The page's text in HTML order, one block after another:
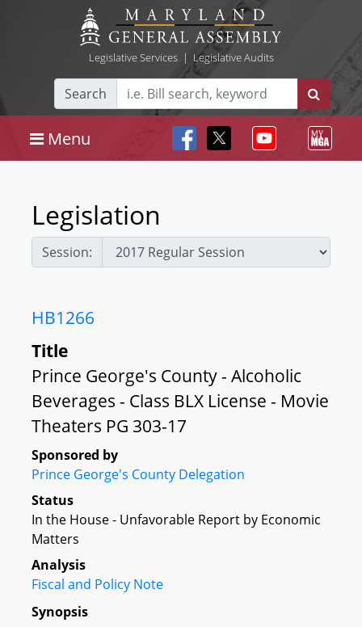
Legislative Services| Legislative Audits
Search
Menu
Legislation
Session:
HB1266
Title
Prince George's County - Alcoholic
Beverages - Class BLX License - Movie
Theaters PG 303-17
Sponsored by
Prince George's County Delegation
Status
In the House - Unfavorable Report by Economic
Matters
Analysis
Fiscal and Policy Note
Synopsis